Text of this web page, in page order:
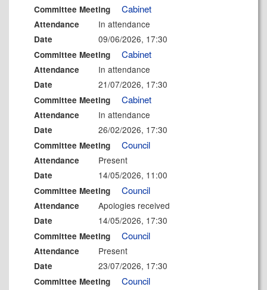
Committee Meeting Cabinet
Attendance In attendance
Date 09/06/2026, 17:30
Committee Meeting Cabinet
Attendance In attendance
Date 21/07/2026, 17:30
Committee Meeting Cabinet
Attendance In attendance
Date 26/02/2026, 17:30
Committee Meeting Council
Attendance Present
Date 14/05/2026, 11:00
Committee Meeting Council
Attendance Apologies received
Date 14/05/2026, 17:30
Committee Meeting Council
Attendance Present
Date 23/07/2026, 17:30
Committee Meeting Council